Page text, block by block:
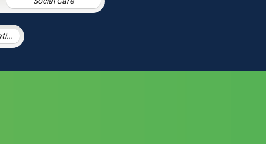
Procurement Litigation